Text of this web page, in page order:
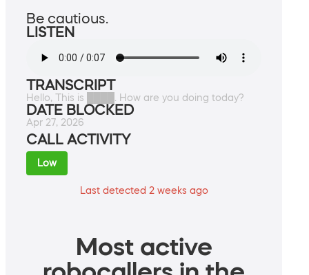
Be cautious.
LISTEN
TRANSCRIPT
Hello, This is ████. How are you doing today?
DATE BLOCKED
Apr 27, 2026
CALL ACTIVITY
Low
Last detected 2 weeks ago
Most active